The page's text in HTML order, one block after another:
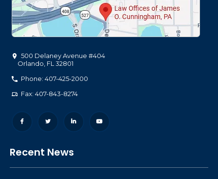
500 Delaney Avenue #404
Orlando FL 32801
Phone: 407-425-2000
Fax: 407-843-8274
Recent News